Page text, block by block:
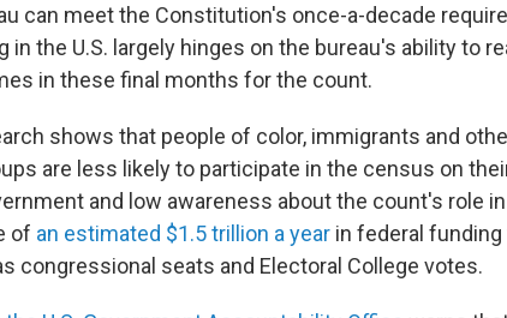
can meet the Constitution's once-a-decade
in the U.S. largely hinges on the bureau's ability to
in these final months for the count.
shows that people of color, immigrants and
are less likely to participate in the census on
and low awareness about the count's role
of an estimated $1.5 trillion a year in federal
congressional seats and Electoral College votes.